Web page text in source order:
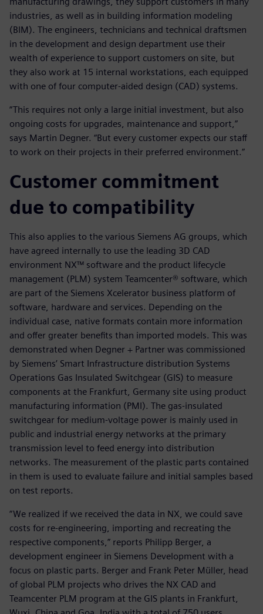
industries, as well as in building information modeling
(BIM). The engineers, technicians and technical draftsmen
in the development and design department use their
wealth of experience to support customers on site, but
they also work at 15 internal workstations, each equipped
with one of four computer-aided design (CAD) systems.
“This requires not only a large initial investment, but also
ongoing costs for upgrades, maintenance and support,”
says Martin Degner. “But every customer expects our staff
to work on their projects in their preferred environment.”
Customer commitment
due to compatibility
This also applies to the various Siemens AG groups, which
have agreed internally to use the leading 3D CAD
environment NX™ software and the product lifecycle
management (PLM) system Teamcenter® software, which
are part of the Siemens Xcelerator business platform of
software, hardware and services. Depending on the
individual case, native formats contain more information
and offer greater benefits than imported models. This was
demonstrated when Degner + Partner was commissioned
by Siemens’ Smart Infrastructure distribution Systems
Operations Gas Insulated Switchgear (GIS) to measure
components at the Frankfurt, Germany site using product
manufacturing information (PMI). The gas-insulated
switchgear for medium-voltage power is mainly used in
public and industrial energy networks at the primary
transmission level to feed energy into distribution
networks. The measurement of the plastic parts contained
in them is used to evaluate failure and initial samples based
on test reports.
“We realized if we received the data in NX, we could save
costs for re-engineering, importing and recreating the
respective components,” reports Philipp Berger, a
development engineer in Siemens Development with a
focus on plastic parts. Berger and Frank Peter Müller, head
of global PLM projects who drives the NX CAD and
Teamcenter PLM program at the GIS plants in Frankfurt,